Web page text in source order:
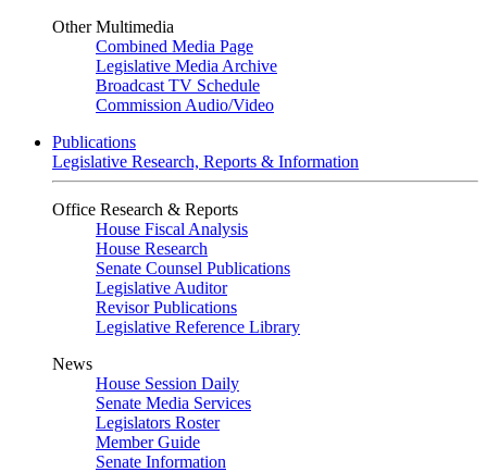
Other Multimedia
Combined Media Page
Legislative Media Archive
Broadcast TV Schedule
Commission Audio/Video
Publications
Legislative Research, Reports & Information
Office Research & Reports
House Fiscal Analysis
House Research
Senate Counsel Publications
Legislative Auditor
Revisor Publications
Legislative Reference Library
News
House Session Daily
Senate Media Services
Legislators Roster
Member Guide
Senate Information